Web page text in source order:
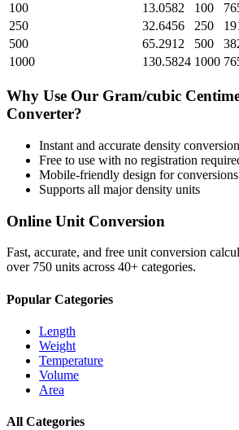
100
13.0582 100
250
32.6456 250
500
65.2912 500
1000
130.5824 1000
Why Use Our Gram/cubic
Converter?
Instant and accurate density
Free to use with no registration
Mobile-friendly design for
Supports all majordensity units
Online Unit Conversion
Fast, accurate, and free unit conversion
over 750 units across 40+ categories.
Popular Categories
Length
Weight
Temperature
Volume
Area
All Categories